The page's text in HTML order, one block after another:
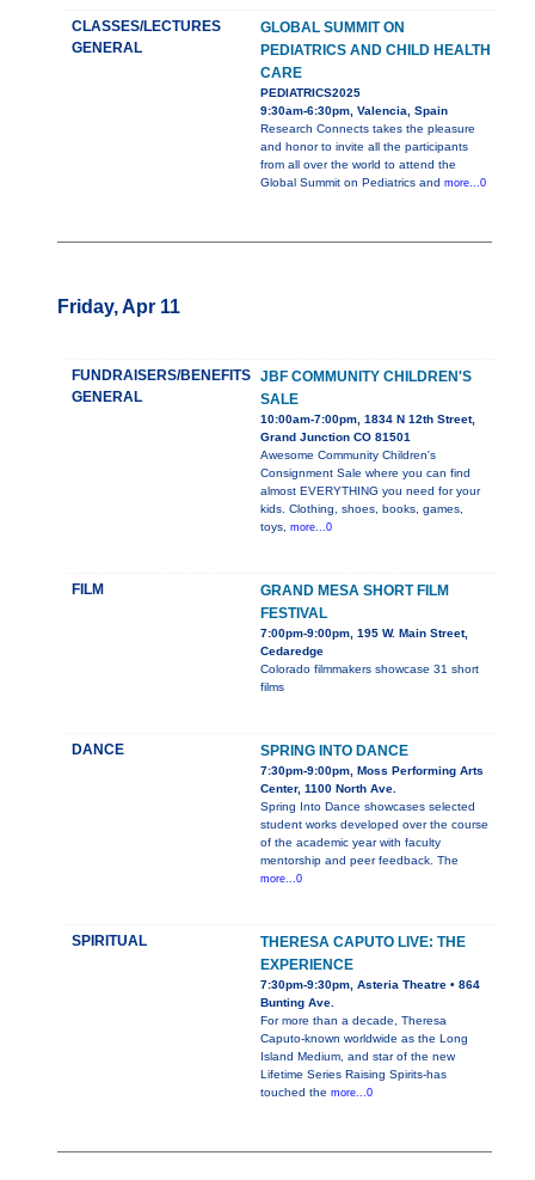
CLASSES/LECTURES
GENERAL
GLOBAL SUMMIT ON
PEDIATRICS AND CHILD HEALTH
CARE
PEDIATRICS2025
9:30am-6:30pm, Valencia, Spain
Research Connects takes the pleasure
and honor to invite all the participants
from all over the world to attend the
Global Summit on Pediatrics and more...0
Friday, Apr 11
FUNDRAISERS/BENEFITS
GENERAL
JBF COMMUNITY CHILDREN'S
SALE
10:00am-7:00pm, 1834 N 12th Street,
Grand Junction CO 81501
Awesome Community Children's
Consignment Sale where you can find
almost EVERYTHING you need for your
kids. Clothing, shoes, books, games,
toys, more...0
FILM
GRAND MESA SHORT FILM
FESTIVAL
7:00pm-9:00pm, 195 W. Main Street,
Cedaredge
Colorado filmmakers showcase 31 short
films
DANCE SPRING INTO DANCE
7:30pm-9:00pm, Moss Performing Arts
Center, 1100 North Ave.
Spring Into Dance showcases selected
student works developed over the course
of the academic year with faculty
mentorship and peer feedback. The
more...0
SPIRITUAL
THERESA CAPUTO LIVE: THE
EXPERIENCE
7:30pm-9:30pm, Asteria Theatre • 864
Bunting Ave.
For more than a decade, Theresa
Caputo-known worldwide as the Long
Island Medium, and star of the new
Lifetime Series Raising Spirits-has
touched the more...0